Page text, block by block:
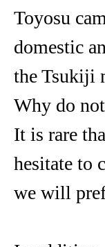
Toyosu
domestic
the Tsukiji
Why do
It is rare
hesitate to
we will